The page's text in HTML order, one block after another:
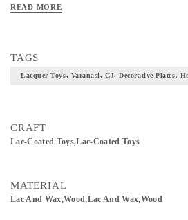
READ MORE
TAGS
Lacquer Toys, Varanasi, GI, Decorative Plates,
CRAFT
Lac-Coated Toys,Lac-Coated Toys
MATERIAL
Lac And Wax,Wood,Lac And Wax,Wood